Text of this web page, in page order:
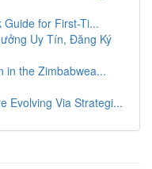
Guide for First-Ti...
Uy Tín, Đăng Ký
in the Zimbabwea...
Evolving Via Strategi...